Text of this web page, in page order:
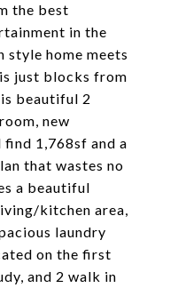
the best
in the
style home meets
just blocks from
beautiful 2
new
1,768sf and a
that wastes no
a beautiful
kitchen area,
laundry
on the first
and 2 walk in